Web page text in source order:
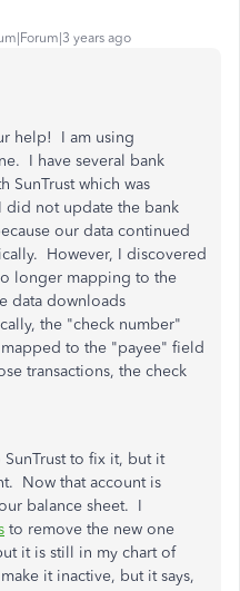
years ago
help! I am using
I have several bank
SunTrust which was
did not update the bank
our data continued
However, I discovered
longer mapping to the
data downloads
the "check number"
to the "payee" field
transactions, the check
to fix it, but it
Now that account is
balance sheet. I
to remove the new one
it is still in my chart of
it inactive, but it says,